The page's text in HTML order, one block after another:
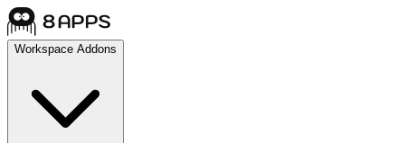
Workspace Addons